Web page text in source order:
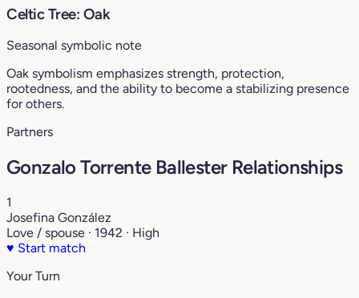
Celtic Tree: Oak
Seasonal symbolic note
Oak symbolism emphasizes strength, protection,
rootedness, and the ability to become a stabilizing presence
for others.
Partners
Gonzalo Torrente Ballester Relationships
1
Josefina González
Love / spouse · 1942 · High
♥ Start match
Your Turn